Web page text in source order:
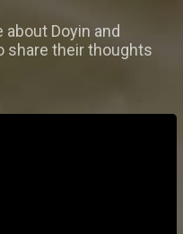
about Doyin and
share their thoughts